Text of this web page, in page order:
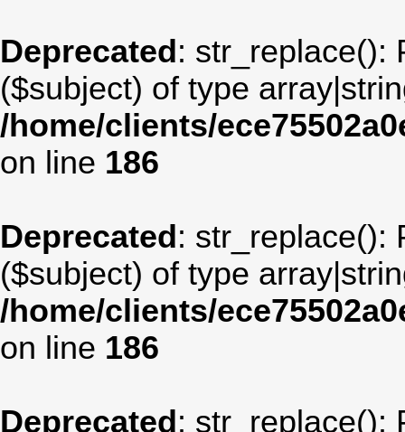
Deprecated: str_replace():
($subject) of type
/home/clients/
on line 186
Deprecated: str_replace():
($subject) of type
/home/clients/
on line 186
Deprecated: str_replace():